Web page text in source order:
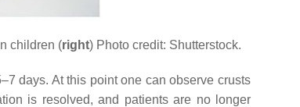
children (right) Photo credit: Shutterstock.
days. At this point one can observe crusts
is resolved, and patients are no longer